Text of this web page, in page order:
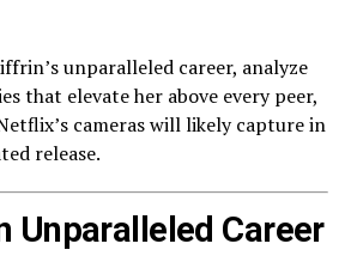
unparalleled career, analyze
that elevate her above every peer,
cameras will likely capture in
release.
Unparalleled Career